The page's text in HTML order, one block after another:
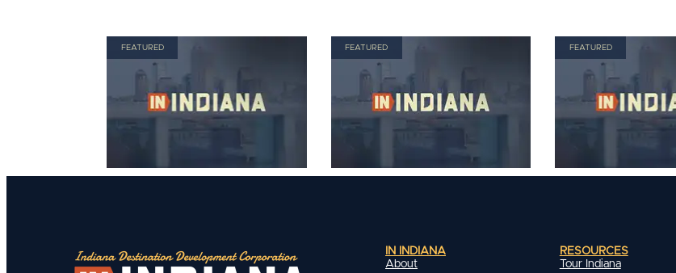
FEATURED FEATURED FEATURED
IN INDIANA
About
RESOURCES
Tour Indiana